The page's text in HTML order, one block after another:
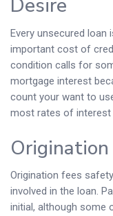
Desire
Every unsecured
important cost of
condition calls for
mortgage interest
count your want to
most rates of interest
Origination
Origination fees
involved in the loan.
initial, although some